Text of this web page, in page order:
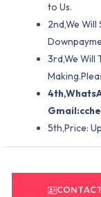
to Us.
2nd,We
3rd,We Will
Gmail:
5th,Price: